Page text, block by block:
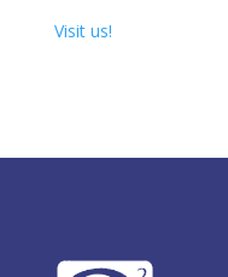
Visit us!